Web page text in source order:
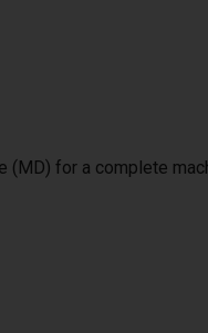
(MD) for a complete